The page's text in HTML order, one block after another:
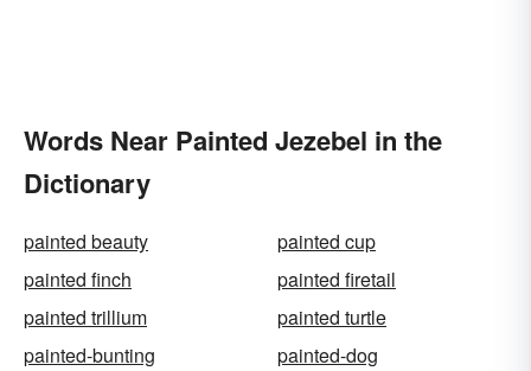
Words Near Painted Jezebel in the
Dictionary
painted beauty
painted cup
painted finch
painted firetail
painted trillium
painted turtle
painted-bunting
painted-dog